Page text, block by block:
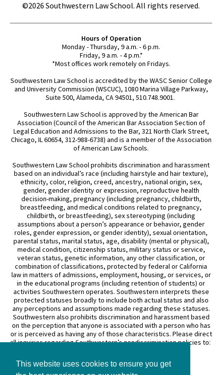
This website uses cookies to ensure you get
©2026 Southwestern Law School. All rights reserved.
Hours of Operation
Monday - Thursday, 9 a.m. - 6 p.m.
Friday, 9 a.m. - 4 p.m.*
*Most offices work remotely on Fridays.
Southwestern Law School is accredited by the WASC Senior College
and University Commission (WSCUC), 1080 Marina Village Parkway,
Suite 500, Alameda, CA 94501, 510.748.9001.
Southwestern Law School is approved by the American Bar
Association (Council of the American Bar Association Section of
Legal Education and Admissions to the Bar, 321 North Clark Street,
Chicago, IL 60654, 312-988-6738) and is a member of the Association
of American Law Schools.
Southwestern Law School prohibits discrimination and harassment
based on an individual’s race (including hairstyle and hair texture),
ethnicity, color, religion, creed, ancestry, national origin, sex,
gender, gender identity or expression, reproductive health
decision-making, pregnancy (including pregnancy, childbirth,
breastfeeding, and medical conditions related to pregnancy,
childbirth, or breastfeeding), sex stereotyping (including
assumptions about a person’s appearance or behavior, gender
roles, gender expression, or gender identity), sexual orientation,
parental status, marital status, age, disability (mental or physical),
medical condition, citizenship status, military status or service,
veteran status, genetic information, any other classification, or
combination of classifications, protected by federal or California
law in matters of admissions, employment, housing, or services, or
in the educational programs (including retention of students) or
activities Southwestern operates. Southwestern interprets these
protected statuses broadly to include both actual status and also
any perceptions and assumptions made regarding these statuses.
Southwestern also prohibits discrimination and harassment based
on the perception that anyone is associated with a person who has
or is perceived as having any of those characteristics. Please direct
all inquiries regarding Southwestern’s nondiscrimination policies to:
General Counsel
3050 Wilshire Boulevard